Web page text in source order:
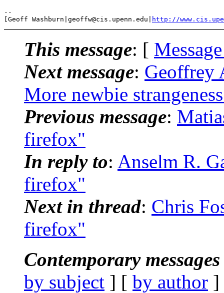
--
[Geoff Washburn|geoffw@cis.upenn.edu|
http://
This message: [
Next message: Geoffrey
More newbie
Previous message:
firefox"
In reply to: Anselm R.
firefox"
Next in thread: Chris
firefox"
Contemporary
by subject ] [ by author